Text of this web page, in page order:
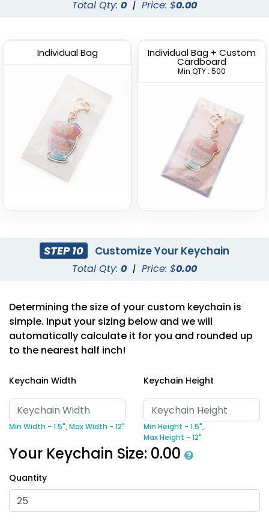
Total Qty: 0 | Price: $0.00
Individual Bag Individual Bag + Custom
Cardboard
Min QTY : 500
STEP 10 Customize Your Keychain
Total Qty: 0 | Price: $0.00
Determining the size of your custom keychain is
simple. Input your sizing below and we will
automatically calculate it for you and rounded up
to the nearest half inch!
Keychain Width
Min Width - 1.5",Max Width - 12"
Keychain Height
Min Height - 1.5",
Max Height - 12"
Your Keychain Size: 0.00
Quantity